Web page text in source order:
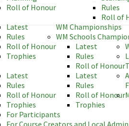
Roll of Honour
Rules
Roll of
WM Championships
Latest
Rules
Roll of Honour
Trophies
WM Schools
Latest
Rules
Roll of Honour
Latest
Rules
Roll of Honour
Trophies
Latest
Rules
Roll of Honour
Trophies
For Participants
For Course Creators and Local